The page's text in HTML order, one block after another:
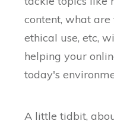
content, what are
ethical use, etc,
helping your
today's
A little tidbit,